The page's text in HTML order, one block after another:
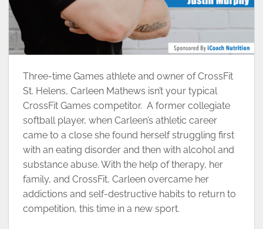
Three-time Games athlete and owner of CrossFit
St. Helens, Carleen Mathews isn’t your typical
CrossFit Games competitor. A former collegiate
softball player, when Carleen’s athletic career
came to a close she found herself struggling first
with an eating disorder and then with alcohol and
substance abuse. With the help of therapy, her
family, and CrossFit, Carleen overcame her
addictions and self-destructive habits to return to
competition, this time in a new sport.